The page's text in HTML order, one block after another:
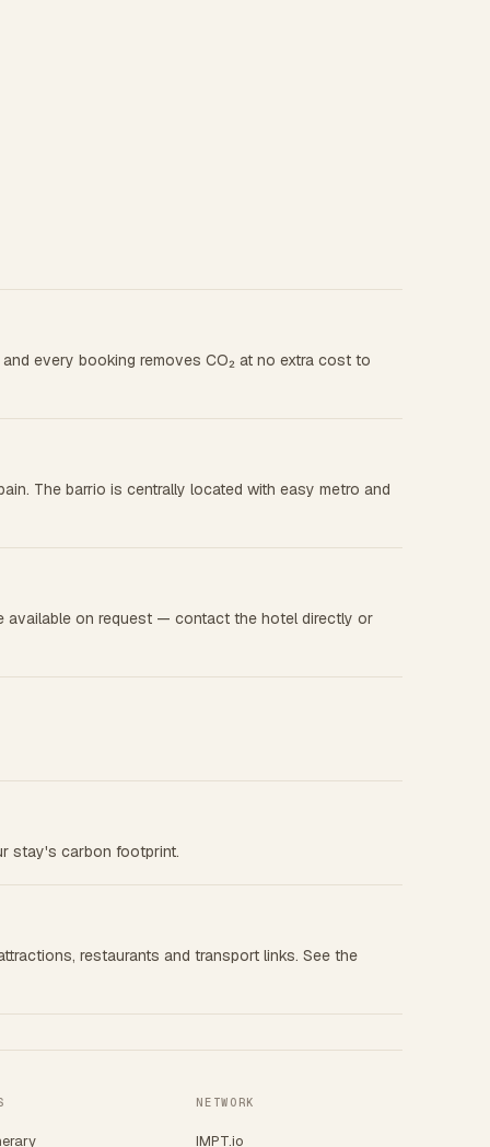
every booking removes CO₂ at no extra cost to
The barrio is centrally located with easy metro and
available on request — contact the hotel directly or
stay's carbon footprint.
restaurants and transport links. See the
NETWORK
IMPT.io